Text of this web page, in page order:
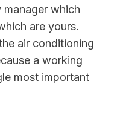
which
are yours.
air conditioning
a working
most important